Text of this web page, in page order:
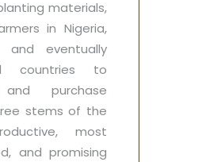
materials,
in Nigeria,
and eventually
countries to
purchase
stems of the
most
and promising